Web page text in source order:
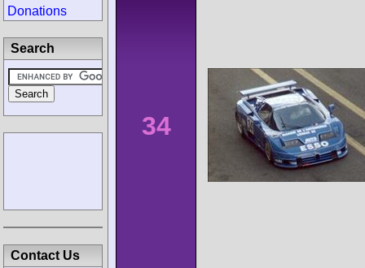
34
Donations
Search
Contact Us